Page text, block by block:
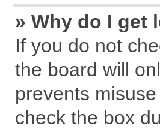
» Why do I get
If you do not
the board will
prevents
check the box